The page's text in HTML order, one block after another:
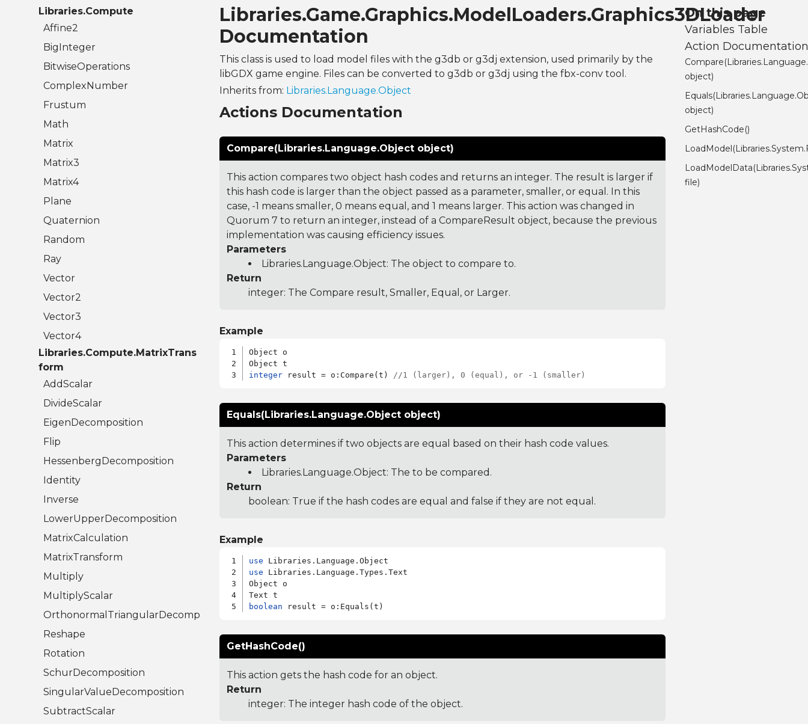
Libraries.Compute
Affine2
BigInteger
BitwiseOperations
ComplexNumber
Frustum
Math
Matrix
Matrix3
Matrix4
Plane
Quaternion
Random
Ray
Vector
Vector2
Vector3
Vector4
Libraries.Compute.MatrixTrans
form
AddScalar
DivideScalar
EigenDecomposition
Flip
HessenbergDecomposition
Identity
Inverse
LowerUpperDecomposition
MatrixCalculation
MatrixTransform
Multiply
MultiplyScalar
OrthonormalTriangularDecomposition
Reshape
Rotation
SchurDecomposition
SingularValueDecomposition
SubtractScalar
Libraries.Game.Graphics.ModelLoaders.Graphics3DLoader
Documentation
This class is used to load model files with the g3db or g3dj extension, used primarily by the
libGDX game engine. Files can be converted to g3db or g3dj using the fbx-conv tool.
Inherits from: Libraries.Language.Object
Actions Documentation
Compare(Libraries.Language.Object object)
This action compares two object hash codes and returns an integer. The result is larger if
this hash code is larger than the object passed as a parameter, smaller, or equal. In this
case, -1 means smaller, 0 means equal, and 1 means larger. This action was changed in
Quorum 7 to return an integer, instead of a CompareResult object, because the previous
implementation was causing efficiency issues.
Parameters
Libraries.Language.Object: The object to compare to.
Return
integer: The Compare result, Smaller, Equal, or Larger.
Example
Object o
integer result = o:Compare(t) //1 (larger), 0 (equal), or -1 (smaller)
Equals(Libraries.Language.Object object)
This action determines if two objects are equal based on their hash code values.
Parameters
Libraries.Language.Object: The to be compared.
Return
boolean: True if the hash codes are equal and false if they are not equal.
Example
use
use Libraries.Language.Types.Text
Object o
boolean
GetHashCode()
This action gets the hash code for an object.
Return
integer: The integer hash code of the object.
On this page
Variables Table
Action
object)
object)
GetHashCode()
file)